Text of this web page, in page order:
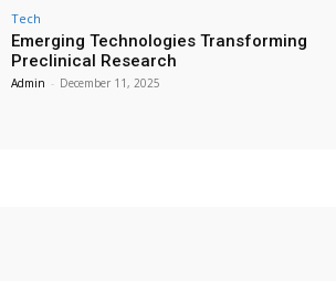
Tech
Emerging Technologies Transforming
Preclinical Research
Admin - December 11, 2025